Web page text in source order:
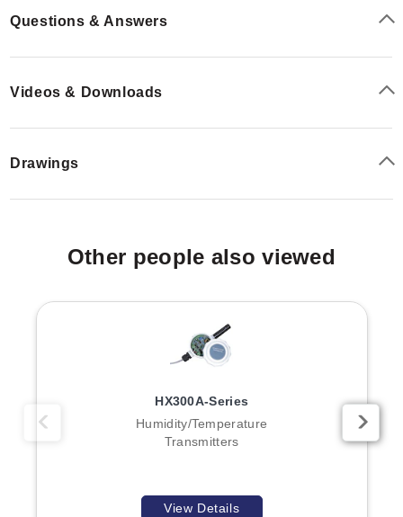
Questions & Answers
Videos & Downloads
Drawings
Other people also viewed
HX300A-Series
Humidity/Temperature
Transmitters
View Details